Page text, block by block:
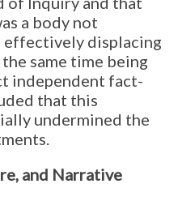
a body not
effectively displacing
same time being
independent fact-
that this
undermined the
and Narrative